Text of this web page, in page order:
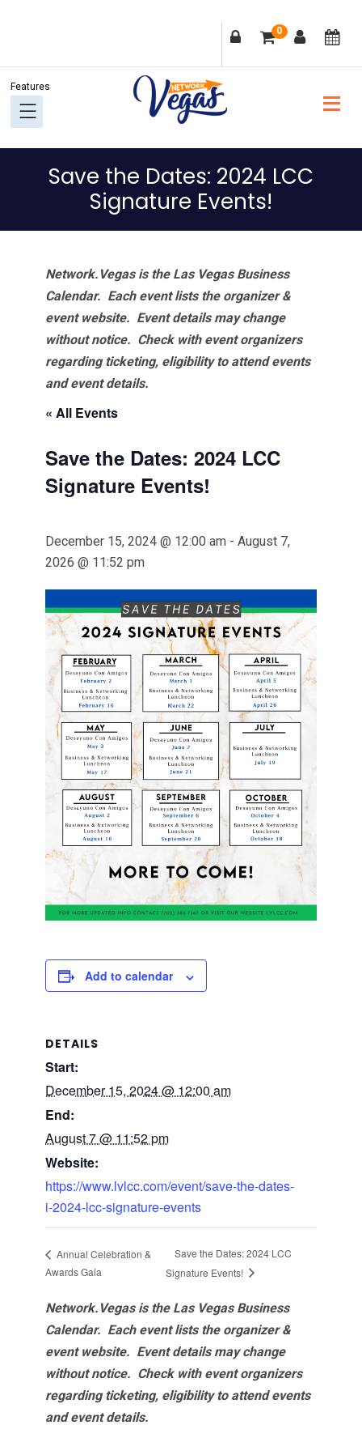
navigation
content
sidebar
0
Save the Dates: 2024 LCC
Signature Events!
Network.Vegas is the Las Vegas Business
Calendar. Each event lists the organizer &
event website. Event details may change
without notice. Check with event organizers
regarding ticketing, eligibility to attend events
and event details.
« All Events
Save the Dates: 2024 LCC
Signature Events!
December 15, 2024 @ 12:00 am - August 7,
2026 @ 11:52 pm
Add to calendar
DETAILS
Start:
December 15, 2024 @ 12:00 am
End:
August 7 @ 11:52 pm
Website:
https://www.lvlcc.com/event/save-the-dates-
i-2024-lcc-signature-events
Annual Celebration &
Awards Gala
Save the Dates: 2024 LCC
Signature Events!
Network.Vegas is the Las Vegas Business
Calendar. Each event lists the organizer &
event website. Event details may change
without notice. Check with event organizers
regarding ticketing, eligibility to attend events
and event details.